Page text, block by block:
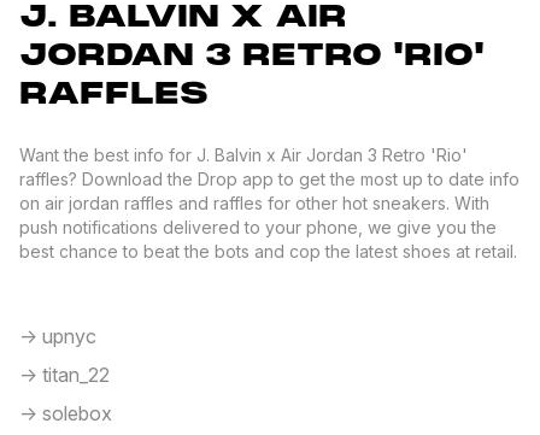
J. BALVIN X AIR
JORDAN 3 RETRO 'RIO'
RAFFLES
Want the best info for J. Balvin x Air Jordan 3 Retro 'Rio'
raffles? Download the Drop app to get the most up to date info
on air jordan raffles and raffles for other hot sneakers. With
push notifications delivered to your phone, we give you the
best chance to beat the bots and cop the latest shoes at retail.
-> upnyc
-> titan_22
-> solebox